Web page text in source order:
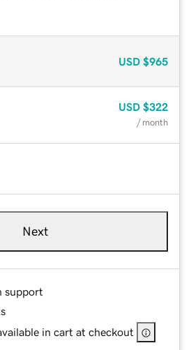
USD $965
USD $322
/ month
Next
support
in cart at checkout